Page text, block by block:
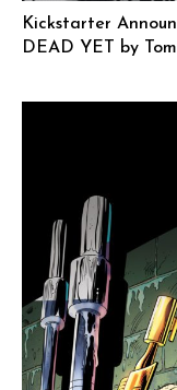
Kickstarter
DEAD YET by